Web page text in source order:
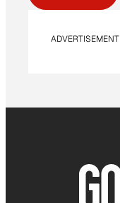
ADVERTISEMENT